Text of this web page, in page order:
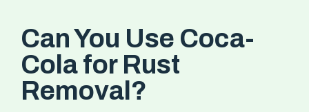
Can You Use Coca-
Cola for Rust
Removal?